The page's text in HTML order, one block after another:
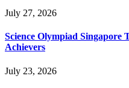
July 27, 2026
Science Olympiad
Achievers
July 23, 2026